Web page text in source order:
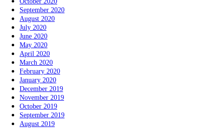
September 2020
August 2020
July 2020
June 2020
May 2020
April 2020
March 2020
February 2020
January 2020
December 2019
November 2019
October 2019
September 2019
August 2019